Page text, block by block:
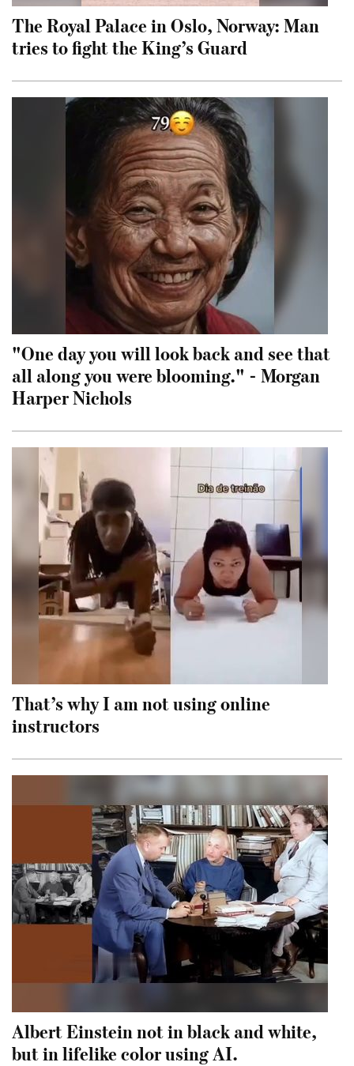
The Royal Palace in Oslo, Norway: Man
tries to fight the King’s Guard
"One day you will look back and see that
all along you were blooming." - Morgan
Harper Nichols
That’s why I am not using online
instructors
Albert Einstein not in black and white,
but in lifelike color using AI.